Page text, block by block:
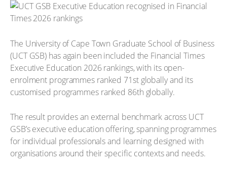
The University of Cape Town Graduate School of Business
(UCT GSB) has again been included the Financial Times
Executive Education 2026 rankings, with its open-
enrolment programmes ranked 71st globally and its
customised programmes ranked 86th globally.
The result provides an external benchmark across UCT
GSB’s executive education offering, spanning programmes
for individual professionals and learning designed with
organisations around their specific contexts and needs.